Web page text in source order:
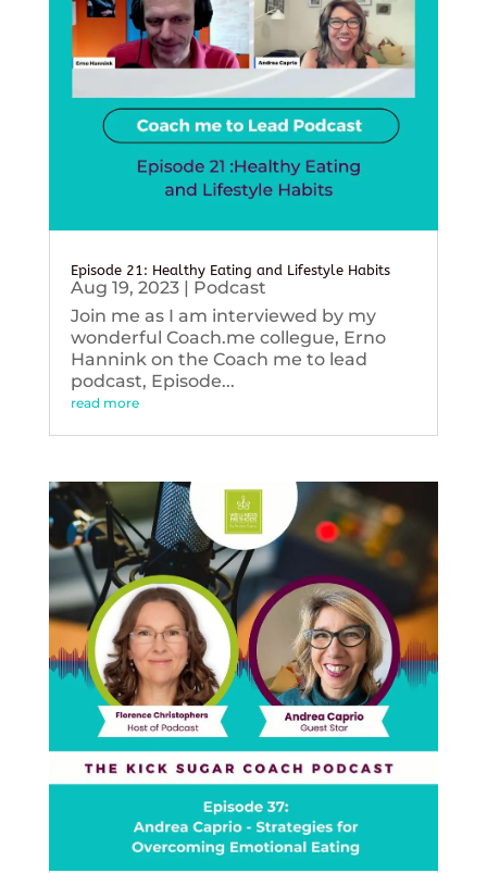
Episode 21: Healthy Eating and Lifestyle Habits
Aug 19, 2023| Podcast
Join me as I am interviewed by my
wonderful Coach.me collegue, Erno
Hannink on the Coach me to lead
podcast, Episode...
read more